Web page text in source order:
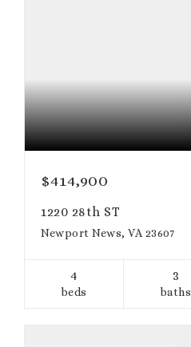
$414,900
1220 28th ST
Newport News, VA 23607
4
beds
3
baths